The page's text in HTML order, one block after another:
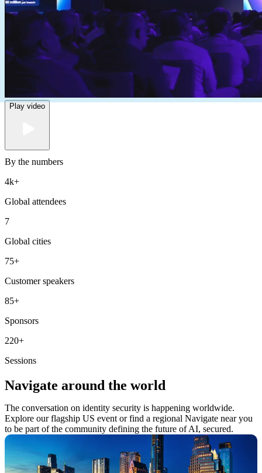
Play video
By the numbers
4k+
Global attendees
7
Global cities
75+
Customer speakers
85+
Sponsors
220+
Sessions
Navigate around the world
The conversation on identity security is happening worldwide.
Explore our flagship US event or find a regional Navigate near you
to be part of the community defining the future of AI, secured.